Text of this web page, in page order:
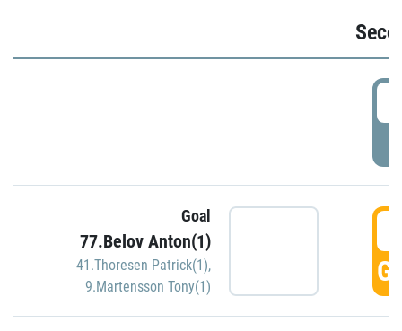
Goal
77.Belov Anton(1)
41.Thoresen Patrick(1),
9.Martensson Tony(1)